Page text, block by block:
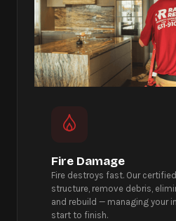
Fire Damage
Fire destroys fast. Our
structure, remove debris,
and rebuild — managing your
start to finish.